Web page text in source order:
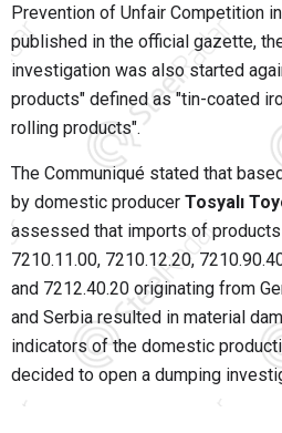
Prevention of Unfair Competition
published in the official gazette,
investigation was also started
products" defined as "tin-coated
rolling products".
The Communiqué stated that
by domestic producer Tosyalı
assessed that imports of
7210.11.00, 7210.12.20,
and 7212.40.20 originating from
and Serbia resulted in material
indicators of the domestic
decided to open a dumping